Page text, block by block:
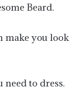
Beard.
make you look
to dress.